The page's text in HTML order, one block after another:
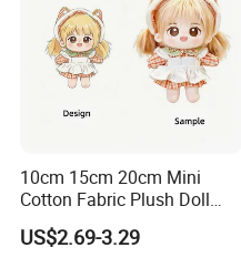
10cm 15cm 20cm Mini
Cotton Fabric Plush Doll
Keyring Anime Plush
Backpack Keychain Custom
US$2.69-3.29